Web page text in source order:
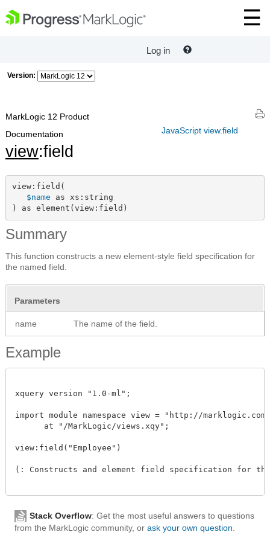
Log in
Version:
JavaScript view.field
MarkLogic 12 Product
Documentation
view:field
view:field(
$name as xs:string
) as element(view:field)
Summary
This function constructs a new element-style field specification for
the named field.
Parameters
name The name of the field.
Example
xquery version "1.0-ml";
import module namespace view = "http://
      at "/MarkLogic/views.xqy";
view:field("Employee")
(: Constructs and element field specification for
Stack Overflow: Get the most useful answers to questions
from the MarkLogic community, or ask your own question